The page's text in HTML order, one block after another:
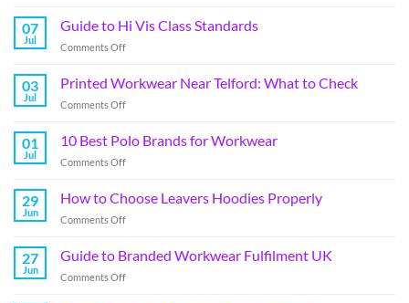
07
Jul
Guide to Hi Vis Class Standards
Comments Off
03
Jul
Printed Workwear Near Telford: What to Check
Comments Off
01
Jul
10 Best Polo Brands for Workwear
Comments Off
29
Jun
How to Choose Leavers Hoodies Properly
Comments Off
27
Jun
Guide to Branded Workwear Fulfilment UK
Comments Off